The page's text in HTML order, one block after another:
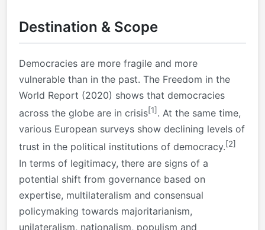
Destination & Scope
Democracies are more fragile and more
vulnerable than in the past. The Freedom in the
World Report (2020) shows that democracies
across the globe are in crisis[1] . At the same time,
various European surveys show declining levels of
trust in the political institutions of democracy.[2]
In terms of legitimacy, there are signs of a
potential shift from governance based on
expertise, multilateralism and consensual
policymaking towards majoritarianism,
unilateralism, nationalism, populism and